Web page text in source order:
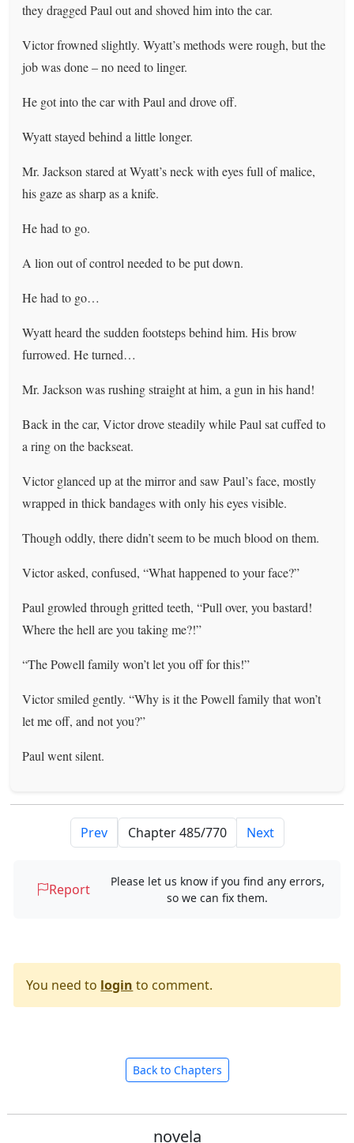
they dragged Paul out and shoved him into the car.
Victor frowned slightly. Wyatt’s methods were rough, but the
job was done – no need to linger.
He got into the car with Paul and drove off.
Wyatt stayed behind a little longer.
Mr. Jackson stared at Wyatt’s neck with eyes full of malice,
his gaze as sharp as a knife.
He had to go.
A lion out of control needed to be put down.
He had to go…
Wyatt heard the sudden footsteps behind him. His brow
furrowed. He turned…
Mr. Jackson was rushing straight at him, a gun in his hand!
Back in the car, Victor drove steadily while Paul sat cuffed to
a ring on the backseat.
Victor glanced up at the mirror and saw Paul’s face, mostly
wrapped in thick bandages with only his eyes visible.
Though oddly, there didn’t seem to be much blood on them.
Victor asked, confused, “What happened to your face?”
Paul growled through gritted teeth, “Pull over, you bastard!
Where the hell are you taking me?!”
“The Powell family won’t let you off for this!”
Victor smiled gently. “Why is it the Powell family that won’t
let me off, and not you?”
Paul went silent.
Prev Next
Report
Please let us know if you find any errors,
so we can fix them.
You need to login to comment.
Back to Chapters
novela